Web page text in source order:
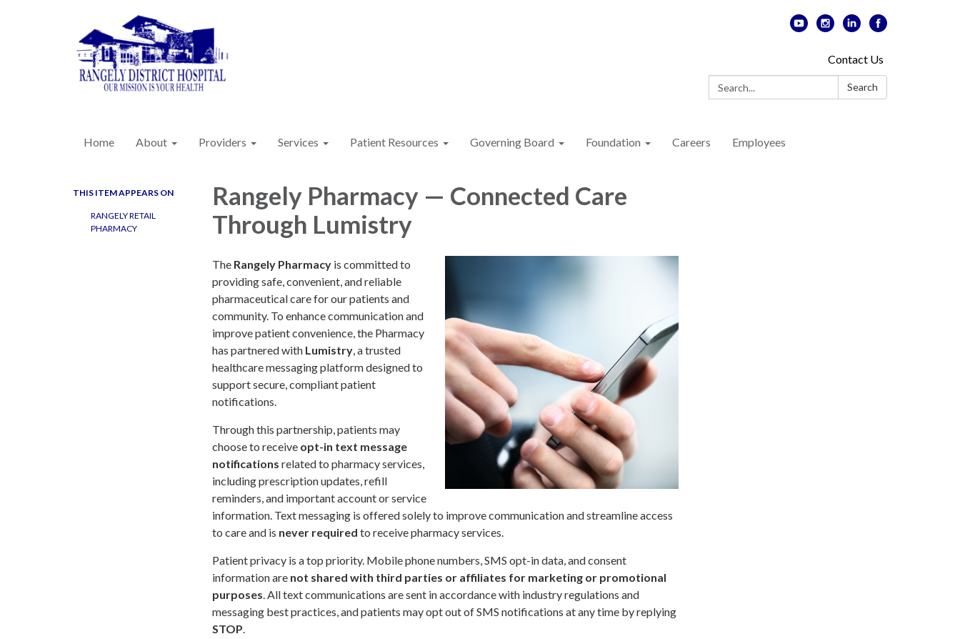
Contact Us
Search:
Search
Home About Providers Services Patient Resources Governing Board Foundation Careers Employees
THIS ITEM APPEARS ON
RANGELY RETAIL
PHARMACY
Rangely Pharmacy — Connected Care
Through Lumistry
The Rangely Pharmacy is committed to
providing safe, convenient, and reliable
pharmaceutical care for our patients and
community. To enhance communication and
improve patient convenience, the Pharmacy
has partnered with Lumistry , a trusted
healthcare messaging platform designed to
support secure, compliant patient
notifications.
Through this partnership, patients may
choose to receive opt-in text message
notifications related to pharmacy services,
including prescription updates, refill
reminders, and important account or service
information. Text messaging is offered solely to improve communication and streamline access
to care and is never required to receive pharmacy services.
Patient privacy is a top priority. Mobile phone numbers, SMS opt-in data, and consent
information are not shared with third parties or affiliates for marketing or promotional
purposes . All text communications are sent in accordance with industry regulations and
messaging best practices, and patients may opt out of SMS notifications at any time by replying
STOP